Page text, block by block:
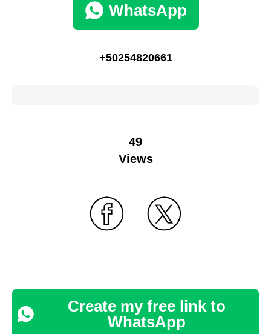
WhatsApp
+50254820661
49
Views
Create my free link to
WhatsApp